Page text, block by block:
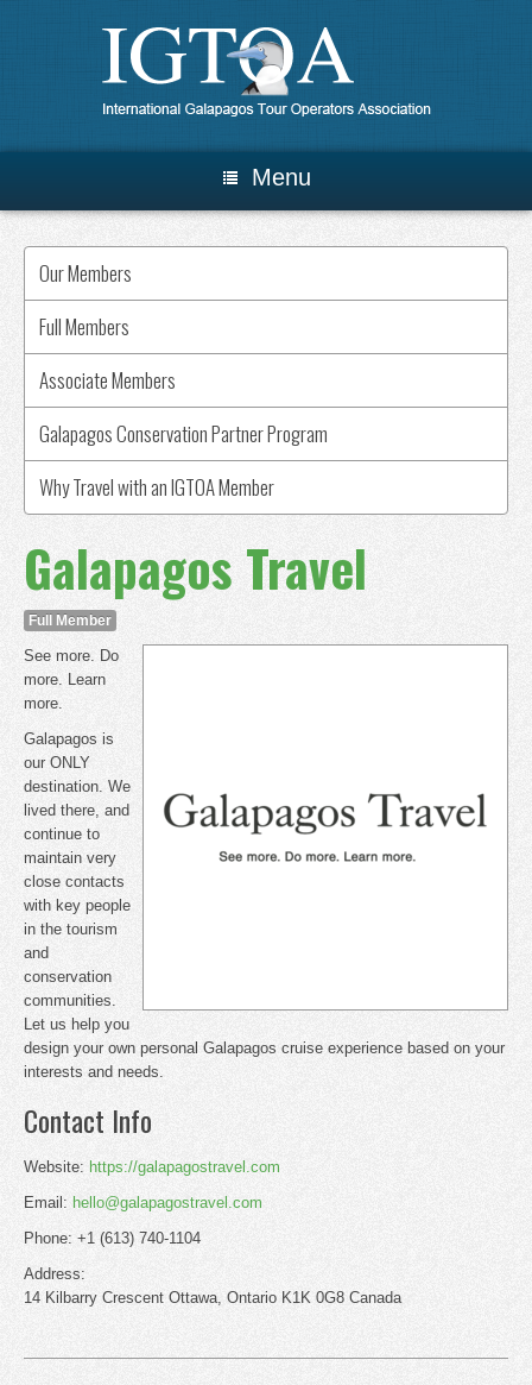
Menu
Our Members
Full Members
Associate Members
Galapagos Conservation Partner Program
Why Travel with an IGTOA Member
Galapagos Travel
Full Member
See more. Do
more. Learn
more.
Galapagos is
our ONLY
destination. We
lived there, and
continue to
maintain very
close contacts
with key people
in the tourism
and
conservation
communities.
Let us help you
design your own personal Galapagos cruise experience based on your
interests and needs.
Contact Info
Website: https://galapagostravel.com
Email: hello@galapagostravel.com
Phone: +1 (613) 740-1104
Address:
14 Kilbarry Crescent Ottawa, Ontario K1K 0G8 Canada